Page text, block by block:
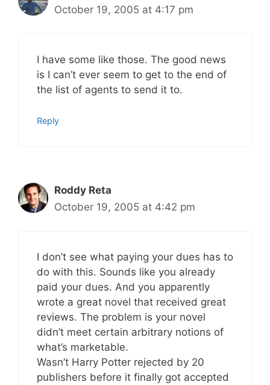
October 19, 2005 at 4:17 pm
I have some like those. The good news
is I can’t ever seem to get to the end of
the list of agents to send it to.
Reply
Roddy Reta
October 19, 2005 at 4:42 pm
I don’t see what paying your dues has to
do with this. Sounds like you already
paid your dues. And you apparently
wrote a great novel that received great
reviews. The problem is your novel
didn’t meet certain arbitrary notions of
what’s marketable.
Wasn’t Harry Potter rejected by 20
publishers before it finally got accepted